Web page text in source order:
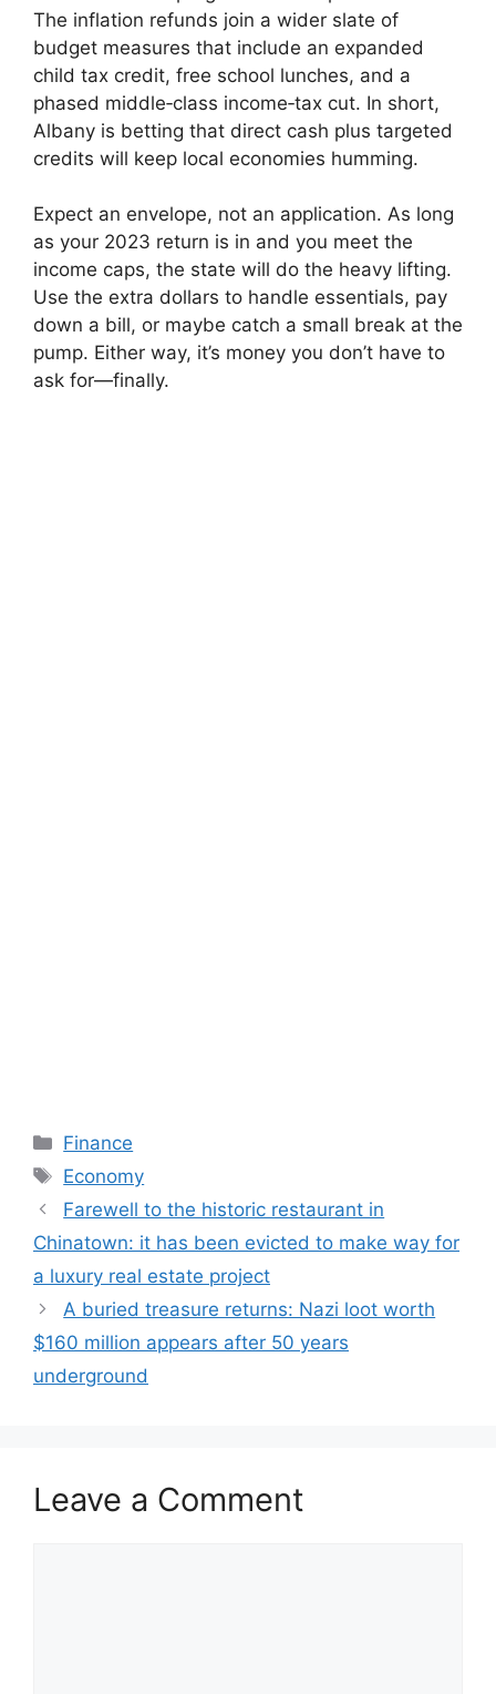
The inflation refunds join a wider slate of
budget measures that include an expanded
child tax credit, free school lunches, and a
phased middle‑class income‑tax cut. In short,
Albany is betting that direct cash plus targeted
credits will keep local economies humming.
Expect an envelope, not an application. As long
as your 2023 return is in and you meet the
income caps, the state will do the heavy lifting.
Use the extra dollars to handle essentials, pay
down a bill, or maybe catch a small break at the
pump. Either way, it’s money you don’t have to
ask for—finally.
Categories
Finance
Tags
Economy
Farewell to the historic restaurant in
Chinatown: it has been evicted to make way for
a luxury real estate project
A buried treasure returns: Nazi loot worth
$160 million appears after 50 years
underground
Leave a Comment